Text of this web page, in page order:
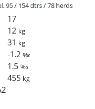
95 / 154 dtrs / 78 herds
17
12 kg
31 kg
-1.2‰
1.5‰
455 kg